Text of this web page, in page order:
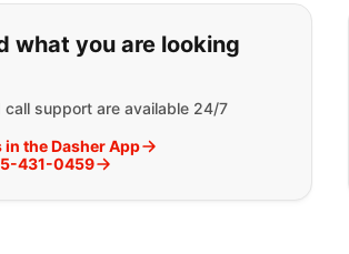
find what you are
what you are looking
call support are available 24/7
in the Dasher App
431-0459